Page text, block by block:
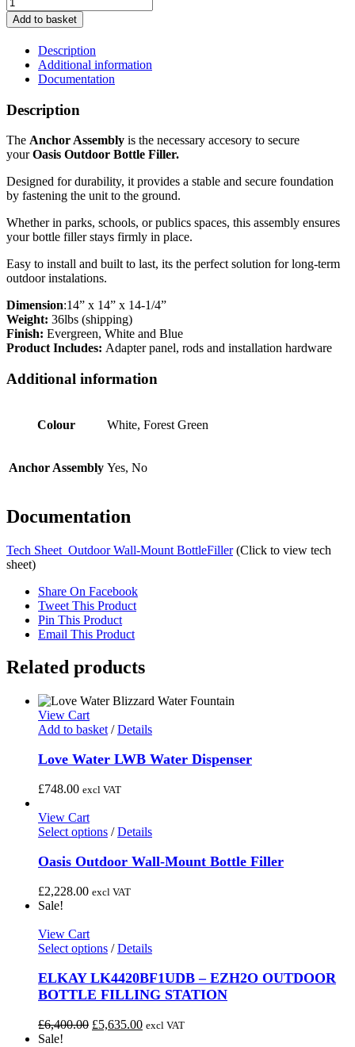
Outdoor
Bottle
Anchor
Assembly
Add to basket
Description
Additional information
Documentation
Description
The Anchor Assembly is the necessary accesory to secure
yourOasis Outdoor Bottle Filler.
Designed for durability, it provides a stable and secure foundation
by fastening the unit to the ground.
Whether in parks, schools, or publics spaces, this assembly ensures
your bottle filler stays firmly in place.
Easy to install and built to last, its the perfect solution for long-term
outdoor instalations.
Dimension:14” x 14” x 14-1/4”
Weight: 36lbs (shipping)
Finish: Evergreen, White and Blue
Product Includes: Adapter panel, rods and installation hardware
Additional information
Colour White, Forest Green
Anchor Assembly Yes, No
Documentation
Tech Sheet_Outdoor Wall-Mount BottleFiller(Click to view tech
sheet)
Share On Facebook
Tweet This Product
Pin This Product
Email This Product
Related products
View Cart
Add to basket / Details
Love Water LWB Water Dispenser
£748.00 excl VAT
View Cart
Select options This
has
variants.
be
on
the
product
/ Details
Oasis Outdoor Wall-Mount Bottle Filler
£2,228.00 excl VAT
Sale!
View Cart
Select options This
has
multiple
variants.
The
options
/ Details
ELKAY LK4420BF1UDB – EZH2O OUTDOOR
BOTTLE FILLING STATION
£6,400.00 Original
£5,635.00Current
excl VAT
Sale!